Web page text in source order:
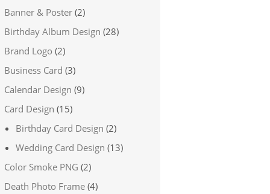
Banner & Poster (2)
Birthday Album Design (28)
Brand Logo (2)
Business Card (3)
Calendar Design (9)
Card Design (15)
Birthday Card Design (2)
Wedding Card Design (13)
Color Smoke PNG (2)
Death Photo Frame (4)